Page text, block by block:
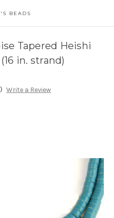
BEADS
Tapered Heishi
in. strand)
Write a Review